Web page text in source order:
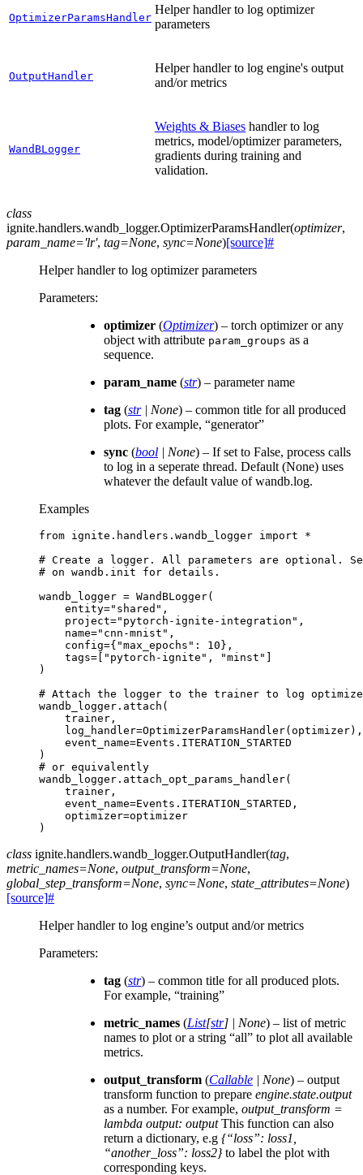
OptimizerParamsHandler
Helper handler to log optimizer
parameters
OutputHandler
Helper handler to log engine's output
and/or metrics
WandBLogger
Weights & Biases handler to log
metrics, model/optimizer parameters,
gradients during training and
validation.
class
ignite.handlers.wandb_logger.OptimizerParamsHandler(optimizer,
param_name='lr', tag=None, sync=None)[source]#
Helper handler to log optimizer parameters
Parameters:
optimizer (Optimizer) – torch optimizer or any
object with attribute param_groups as a
sequence.
param_name (str) – parameter name
tag (str| None) – common title for all produced
plots. For example, “generator”
sync (bool | None) – If set to False, process calls
to log in a seperate thread. Default (None) uses
whatever the default value of wandb.log.
Examples
from ignite.handlers.wandb_logger import
*
# Create a logger. All parameters are optional.
# on wandb.init for details.
wandb_logger = WandBLogger(
entity="shared" ,
project="pytorch-ignite-integration" ,
name="cnn-mnist" ,
config={ "max_epochs" : 10},
tags= [ "pytorch-ignite" , "minst" ]
)
# Attach the logger to the trainer to log
wandb_logger . attach (
trainer ,
log_handler=OptimizerParamsHandler(optimizer),
event_name=Events . ITERATION_STARTED
)
# or equivalently
wandb_logger . attach_opt_params_handler(
trainer ,
event_name=Events . ITERATION_STARTED ,
optimizer=optimizer
)
class ignite.handlers.wandb_logger.OutputHandler(tag,
metric_names=None, output_transform=None,
global_step_transform=None, sync=None, state_attributes=None)
[source]#
Helper handler to log engine’s output and/or metrics
Parameters:
tag (str) – common title for all produced plots.
For example, “training”
metric_names (List[str] | None) – list of metric
names to plot or a string “all” to plot all available
metrics.
output_transform (Callable | None) – output
transform function to prepare engine.state.output
as a number. For example, output_transform =
lambda output: outputThis function can also
return a dictionary, e.g {“loss”: loss1,
“another_loss”: loss2}to label the plot with
corresponding keys.